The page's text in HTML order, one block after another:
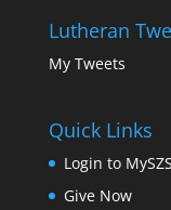
Lutheran
My Tweets
Quick Links
Login to MySZS
Give Now